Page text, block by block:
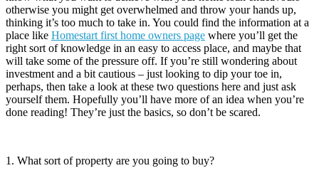
otherwise you might get overwhelmed and throw your hands up,
thinking it’s too much to take in. You could find the information at a
place like Homestart first home owners page where you’ll get the
right sort of knowledge in an easy to access place, and maybe that
will take some of the pressure off. If you’re still wondering about
investment and a bit cautious – just looking to dip your toe in,
perhaps, then take a look at these two questions here and just ask
yourself them. Hopefully you’ll have more of an idea when you’re
done reading! They’re just the basics, so don’t be scared.
1. What sort of property are you going to buy?